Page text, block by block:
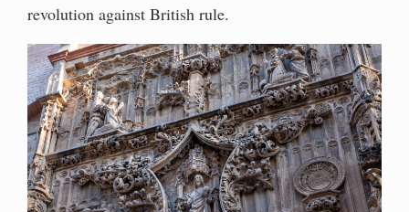
revolution against British rule.